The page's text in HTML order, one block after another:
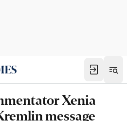
Xenia
message